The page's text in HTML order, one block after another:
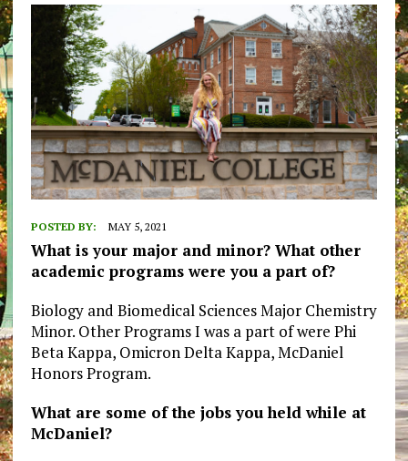
POSTED BY: MAY 5, 2021
What is your major and minor? What other
academic programs were you a part of?
Biology and Biomedical Sciences Major Chemistry
Minor. Other Programs I was a part of were Phi
Beta Kappa, Omicron Delta Kappa, McDaniel
Honors Program.
What are some of the jobs you held while at
McDaniel?